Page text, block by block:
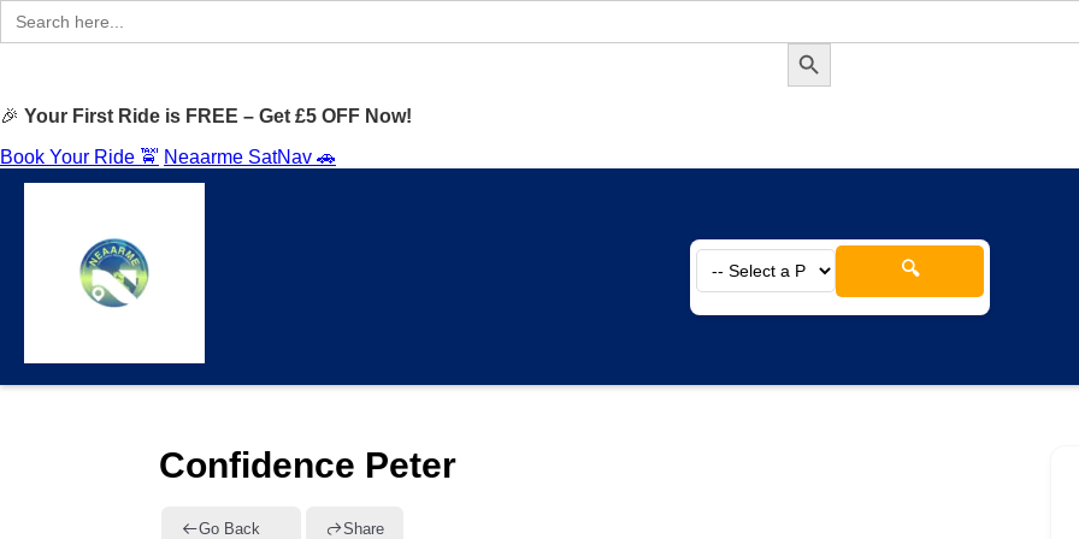
Search
for:
Search Button
🎉 Your First Ride is FREE – Get £5 OFF Now!
Book Your Ride 🚖 Neaarme SatNav 🚗
🔍
Confidence Peter
Go Back Share